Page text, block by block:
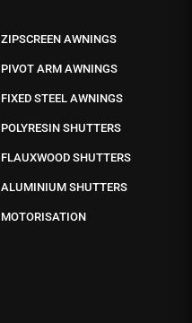
ZIPSCREEN AWNINGS
PIVOT ARM AWNINGS
FIXED STEEL AWNINGS
POLYRESIN SHUTTERS
FLAUXWOOD SHUTTERS
ALUMINIUM SHUTTERS
MOTORISATION